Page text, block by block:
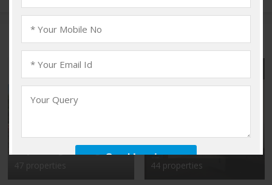
Popular Localities
Kalyan Nagar, Bangalore
47 properties
Vadakkencherry,
44 properties